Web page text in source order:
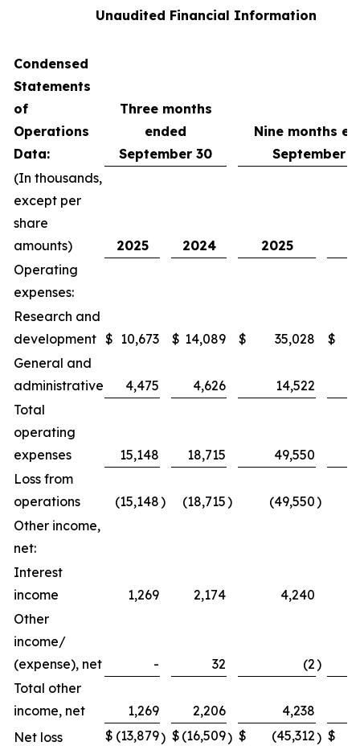
Unaudited Financial Information
Condensed
Statements
of
Operations
Data:
Three months
ended
September 30
Nine months
September
(In thousands,
except per
share
amounts)
2025 2024 2025
Operating
expenses:
Research and
development $ 10,673 $ 14,089 $ 35,028
$
General and
administrative
4,475 4,626
14,522
Total
operating
expenses
15,148 18,715 49,550
Loss from
operations
(15,148) (18,715) (49,550)
Other income,
net:
Interest
income
1,269 2,174
4,240
Other
income/
(expense), net
- 32 (2)
Total other
income, net
1,269 2,206
4,238
Net loss
$ (13,879) $ (16,509) $ (45,312) $